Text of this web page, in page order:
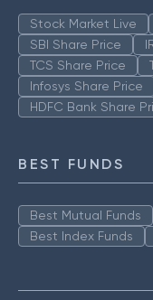
Stock Market Live
SBI Share Price
TCS Share Price
Infosys Share Price
HDFC Bank Share
BEST FUNDS
Best Mutual Funds
Best Index Funds